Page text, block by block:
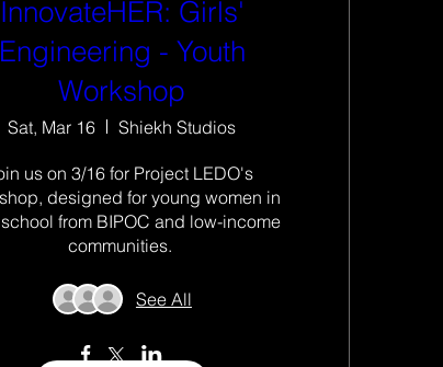
InnovateHER: Girls'
Engineering - Youth
Workshop
Sat, Mar 16 Shiekh Studios
us on 3/16 for Project LEDO's
designed for young women in
from BIPOC and low-income
communities.
See All